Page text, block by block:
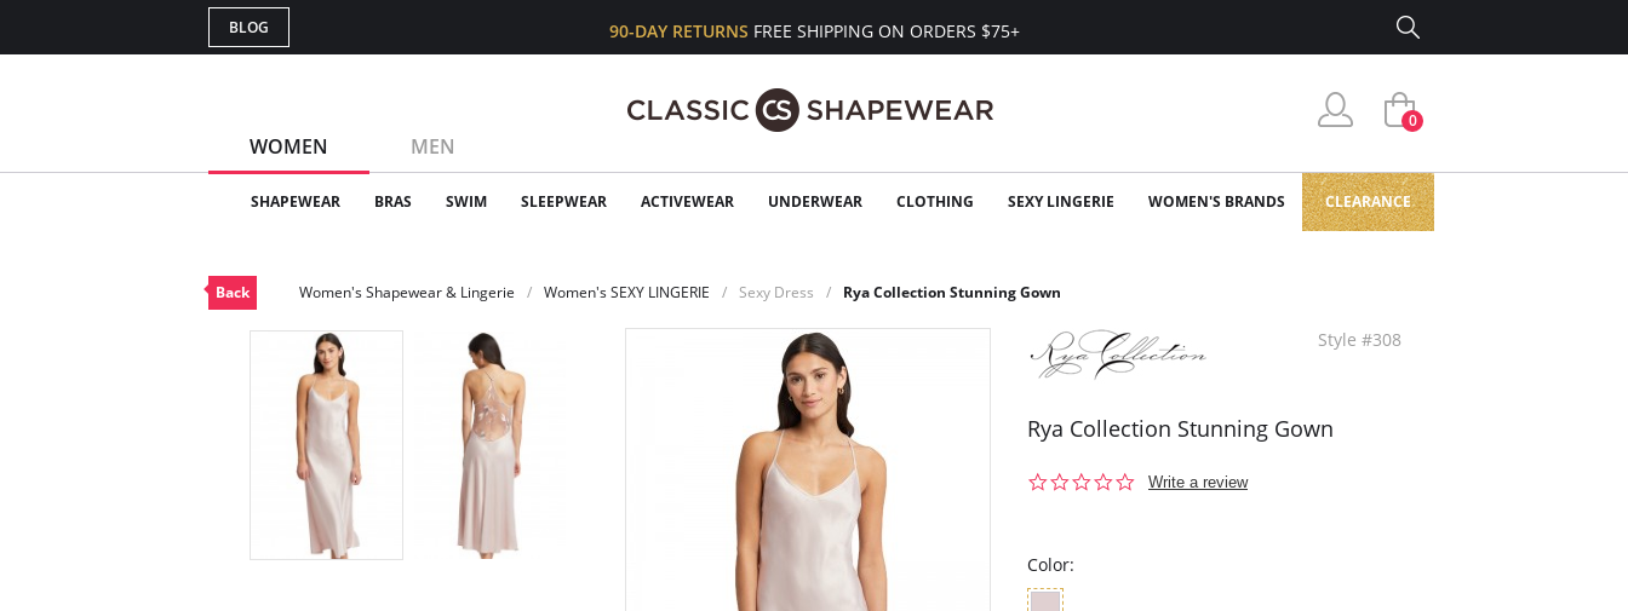
BLOG 90-DAY RETURNS FREE SHIPPING ON ORDERS $75+
WOMEN MEN
0
SHAPEWEAR BRAS SWIM SLEEPWEAR ACTIVEWEAR UNDERWEAR CLOTHING SEXY LINGERIE WOMEN'S BRANDS CLEARANCE
Back Women's Shapewear & Lingerie Women's SEXY LINGERIE Sexy Dress Rya Collection Stunning Gown
Style #308
Rya Collection Stunning Gown
0.0
Write a review
Color: